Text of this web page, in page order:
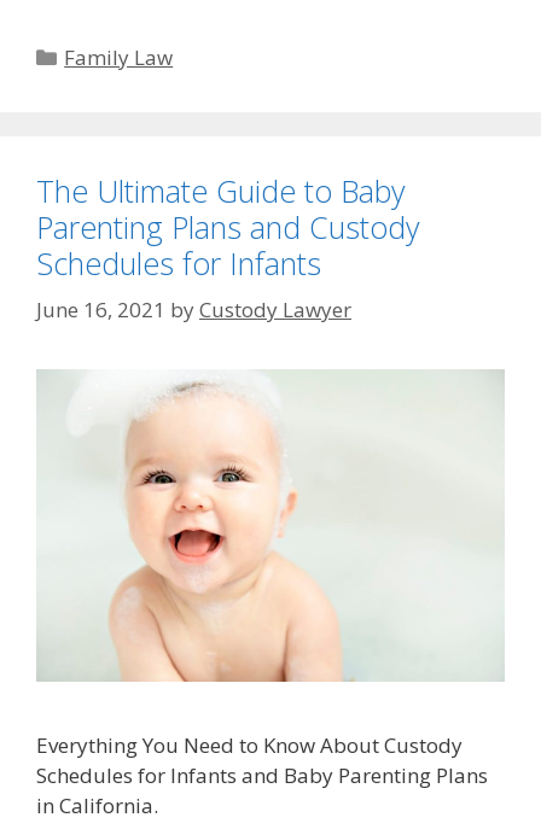
Categories
Family Law
The Ultimate Guide to Baby
Parenting Plans and Custody
Schedules for Infants
June 16, 2021 byCustody Lawyer
Everything You Need to Know About Custody
Schedules for Infants and Baby Parenting Plans
in California.